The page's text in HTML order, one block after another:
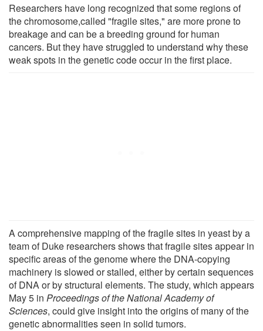
Researchers have long recognized that some regions of
the chromosome,called "fragile sites," are more prone to
breakage and can be a breeding ground for human
cancers. But they have struggled to understand why these
weak spots in the genetic code occur in the first place.
A comprehensive mapping of the fragile sites in yeast by a
team of Duke researchers shows that fragile sites appear in
specific areas of the genome where the DNA-copying
machinery is slowed or stalled, either by certain sequences
of DNA or by structural elements. The study, which appears
May 5 in Proceedings of the National Academy of
Sciences, could give insight into the origins of many of the
genetic abnormalities seen in solid tumors.